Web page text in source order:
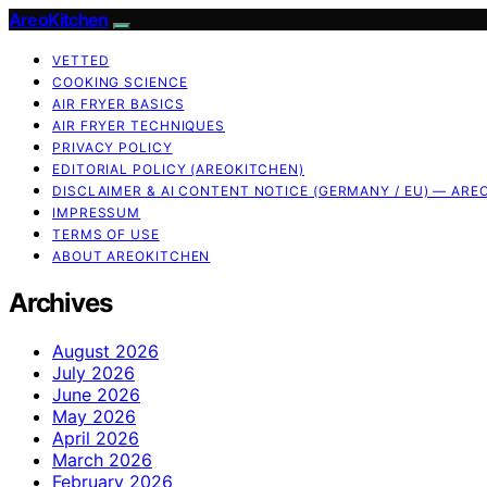
AreoKitchen
VETTED
COOKING SCIENCE
AIR FRYER BASICS
AIR FRYER TECHNIQUES
PRIVACY POLICY
EDITORIAL POLICY (AREOKITCHEN)
DISCLAIMER & AI CONTENT NOTICE (GERMANY / EU) —
IMPRESSUM
TERMS OF USE
ABOUT AREOKITCHEN
Archives
August 2026
July 2026
June 2026
May 2026
April 2026
March 2026
February 2026